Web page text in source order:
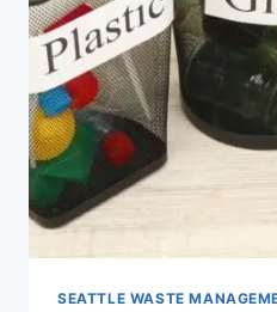
SEATTLE WASTE